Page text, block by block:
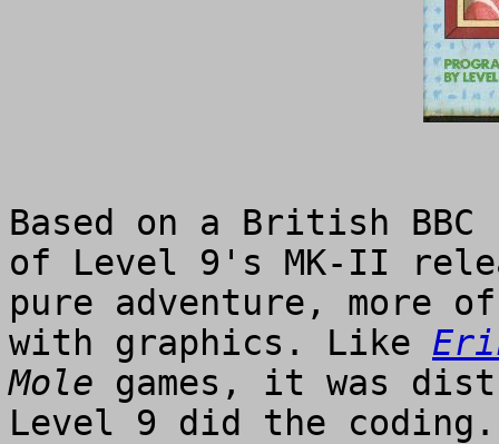
Based on a British
of Level 9's MK-II
pure adventure, more
with graphics. Like
Mole games, it was
Level 9 did the coding.